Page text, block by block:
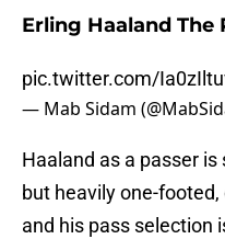
Erling Haaland The
pic.twitter.com/
— Mab Sidam
Haaland as a passer
but heavily one-
and his pass selection